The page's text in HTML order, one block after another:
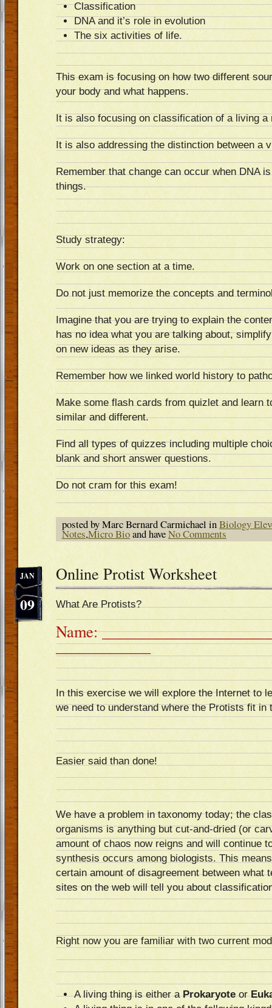
Classification
DNA and it’s role in evolution
The six activities of life.
This exam is focusing on how two different
your body and what happens.
It is also focusing on classification of a living a
It is also addressing the distinction between a
Remember that change can occur when DNA
things.
Study strategy:
Work on one section at a time.
Do not just memorize the concepts and
Imagine that you are trying to explain the
has no idea what you are talking about,
on new ideas as they arise.
Remember how we linked world history to
Make some flash cards from quizlet and learn
similar and different.
Find all types of quizzes including multiple
blank and short answer questions.
Do not cram for this exam!
posted by Marc Bernard Carmichael inBiology
Notes,Micro Bioand haveNo Comments
09
JAN Online Protist Worksheet
What Are Protists?
Name:
____________
In this exercise we will explore the Internet to
we need to understand where the Protists fit
Easier said than done!
We have a problem in taxonomy today; the
organisms is anything but cut-and-dried (or
amount of chaos now reigns and will continue
synthesis occurs among biologists. This
certain amount of disagreement between what
sites on the web will tell you about
Right now you are familiar with two current
A living thing is either aProkaryoteor